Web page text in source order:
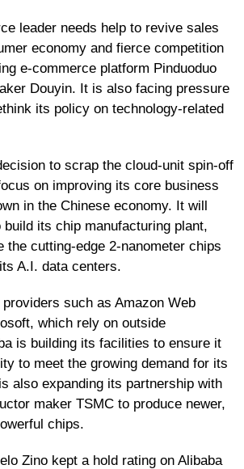
leader needs help to revive sales
economy and fierce competition
e-commerce platform Pinduoduo
Douyin. It is also facing pressure
its policy on technology-related
to scrap the cloud-unit spin-off
on improving its core business
in the Chinese economy. It will
its chip manufacturing plant,
the cutting-edge 2-nanometer chips
A.I. data centers.
such as Amazon Web
which rely on outside
is building its facilities to ensure it
to meet the growing demand for its
also expanding its partnership with
maker TSMC to produce newer,
chips.
Zino kept a hold rating on Alibaba